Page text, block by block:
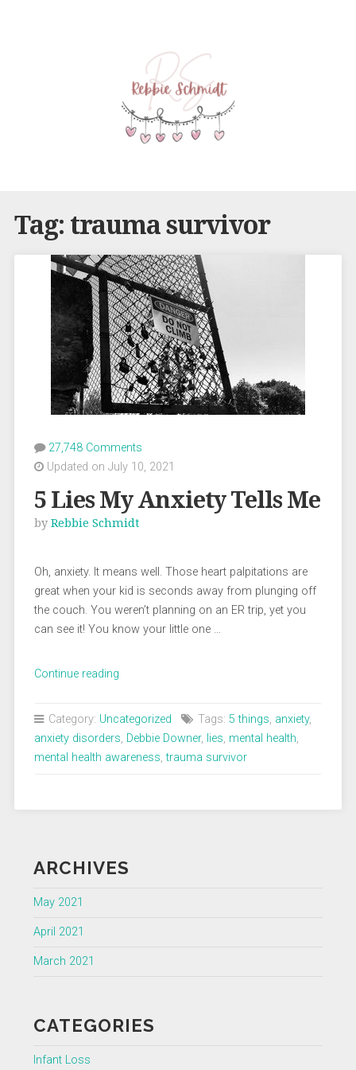
Tag: trauma survivor
27,748 Comments
Updated on July 10, 2021
5 Lies My Anxiety Tells Me
by Rebbie Schmidt
Oh, anxiety. It means well. Those heart palpitations are
great when your kid is seconds away from plunging off
the couch. You weren’t planning on an ER trip, yet you
can see it! You know your little one …
Continue reading“5
Anxiety
Category: Uncategorized Tags: 5 things, anxiety,
anxiety disorders, Debbie Downer, lies, mental health,
mental health awareness,trauma survivor
ARCHIVES
May 2021
April 2021
March 2021
CATEGORIES
Infant Loss